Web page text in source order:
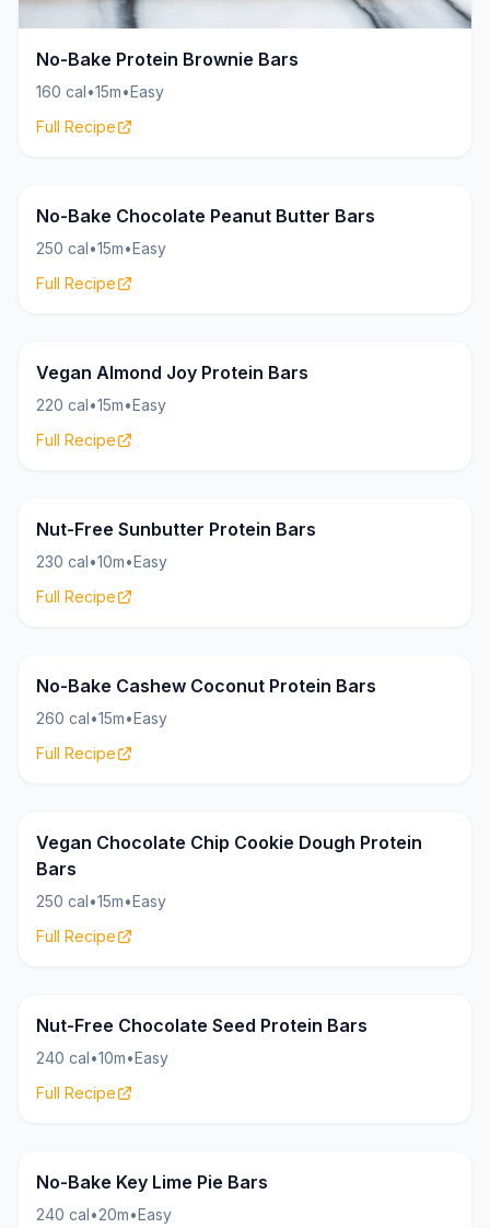
No-Bake Protein Brownie Bars
160 cal•15m•Easy
Full Recipe
22g
No-Bake Chocolate Peanut Butter Bars
250 cal•15m•Easy
Full Recipe
15g
Vegan Almond Joy Protein Bars
220 cal•15m•Easy
Full Recipe
16g
Nut-Free Sunbutter Protein Bars
230 cal•10m•Easy
Full Recipe
18g
No-Bake Cashew Coconut Protein Bars
260 cal•15m•Easy
Full Recipe
16g
Vegan Chocolate Chip Cookie Dough Protein
Bars
250 cal•15m•Easy
Full Recipe
17g
Nut-Free Chocolate Seed Protein Bars
240 cal•10m•Easy
Full Recipe
16g
No-Bake Key Lime Pie Bars
240 cal•20m•Easy